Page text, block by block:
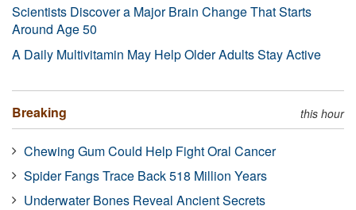
Scientists Discover a Major Brain Change That Starts
Around Age 50
A Daily Multivitamin May Help Older Adults Stay Active
Breaking this hour
Chewing Gum Could Help Fight Oral Cancer
Spider Fangs Trace Back 518 Million Years
Underwater Bones Reveal Ancient Secrets